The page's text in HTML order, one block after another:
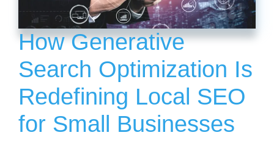
How Generative
Search Optimization Is
Redefining Local SEO
for Small Businesses